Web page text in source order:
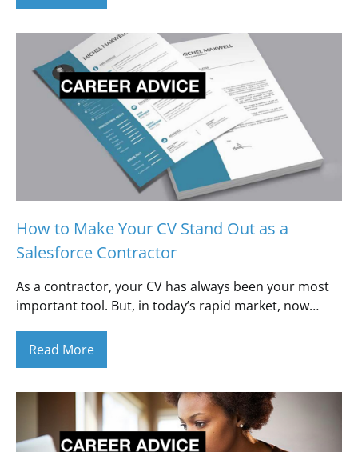
How to Make Your CV Stand Out as a
Salesforce Contractor
As a contractor, your CV has always been your most
important tool. But, in today’s rapid market, now…
Read More